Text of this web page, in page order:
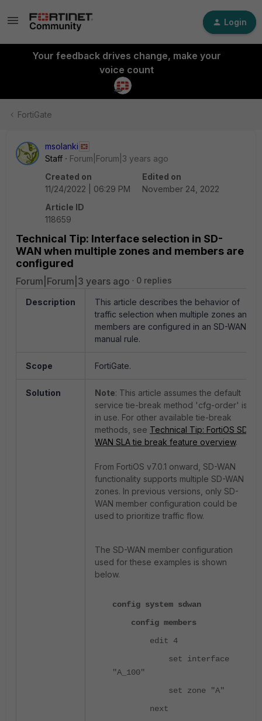
Login
Your feedback drives change, make your
voice count
FortiGate
msolanki
Staff
Forum|Forum|3 years ago
Created on
11/24/2022 | 06:29 PM
Edited on
November 24, 2022
Article ID
118659
Technical Tip: Interface selection in SD-
WAN when multiple zones and members are
configured
Forum|Forum|3 years ago 0 replies
Description
This article describes the behavior of
traffic selection when multiple zones and
members are configured in an SD-WAN
manual rule.
Scope FortiGate.
Solution Note: This article assumes the default
service tie-break method 'cfg-order' is
in use. For other available tie-break
methods, see Technical Tip: FortiOS SD-
WAN SLA tie break feature overview.
From FortiOS v7.0.1 onward, SD-WAN
functionality supports multiple SD-WAN
zones. In previous versions, only SD-
WAN member configuration could be
used to prioritize traffic flow.
The SD-WAN member configuration
used for these examples is shown
below.
config system sdwan
config members
edit 4
set interface
"A_100"
set zone "A"
next